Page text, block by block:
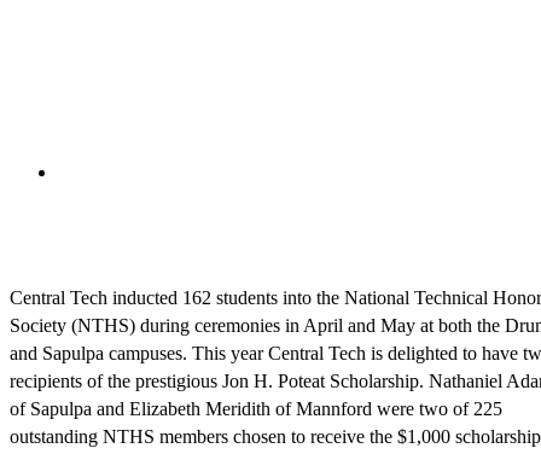
Central Tech inducted 162 students into the National Technical Honor
Society (NTHS) during ceremonies in April and May at both the
and Sapulpa campuses. This year Central Tech is delighted to have
recipients of the prestigious Jon H. Poteat Scholarship. Nathaniel
of Sapulpa and Elizabeth Meridith of Mannford were two of 225
outstanding NTHS members chosen to receive the $1,000